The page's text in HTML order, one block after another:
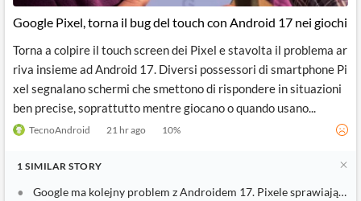
Google Pixel, torna il bug del touch con Android 17 nei giochi
Torna a colpire il touch screen dei Pixel e stavolta il problema ar
riva insieme ad Android 17. Diversi possessori di smartphone Pi
xel segnalano schermi che smettono di rispondere in situazioni
ben precise, soprattutto mentre giocano o quando usano...
TecnoAndroid 21 hr ago 10%
1 SIMILAR STORY
Google ma kolejny problem z Androidem 17. Pixele sprawiają